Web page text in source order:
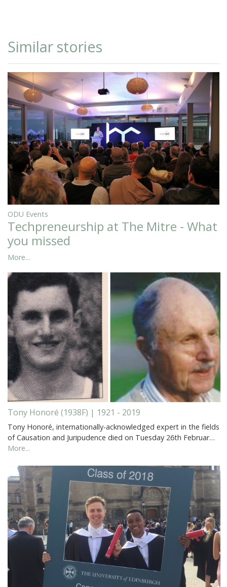
Similar stories
ODU Events
Techpreneurship at The Mitre - What
you missed
More...
Tony Honoré (1938F) | 1921 - 2019
Tony Honoré, internationally-acknowledged expert in the fields
of Causation and Juripudence died on Tuesday 26th Februar…
More...